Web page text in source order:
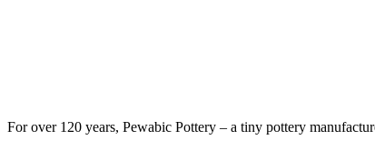
For over 120 years, Pewabic Pottery – a tiny pottery